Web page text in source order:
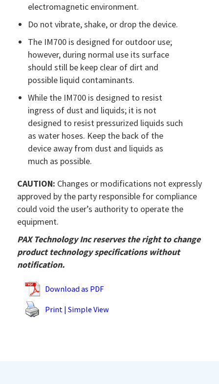
electromagnetic environment.
Do not vibrate, shake, or drop the device.
The IM700 is designed for outdoor use;
however, during normal use its surface
should still be keep clear of dirt and
possible liquid contaminants.
While the IM700 is designed to resist
ingress of dust and liquids; it is not
designed to resist pressurized liquids such
as water hoses. Keep the back of the
device away from dust and liquids as
much as possible.
CAUTION: Changes or modifications not expressly
approved by the party responsible for compliance
could void the user’s authority to operate the
equipment.
PAX Technology Inc reserves the right to change
product technology specifications without
notification.
Download as PDF
Print | Simple View